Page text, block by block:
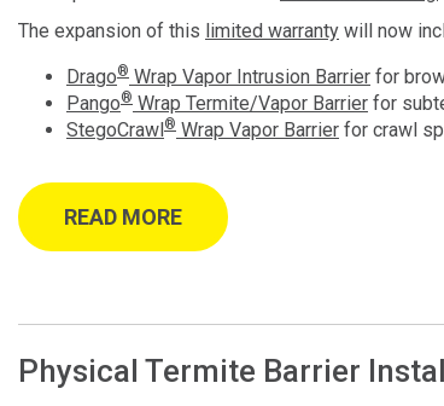
The expansion of this limited warranty will now
Drago® Wrap Vapor Intrusion Barrier for
Pango® Wrap Termite/Vapor Barrier for
StegoCrawl® Wrap Vapor Barrier for crawl
READ MORE
Physical Termite Barrier